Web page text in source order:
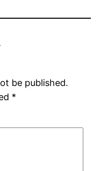
be published.
*